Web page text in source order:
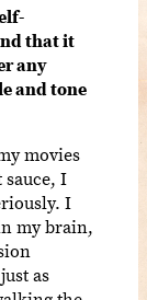
that it
any
and tone
movies
sauce, I
I
my brain,
as